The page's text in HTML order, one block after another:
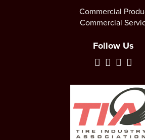
Commercial
Commercial
Follow Us